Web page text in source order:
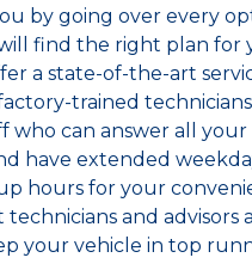
by going over every
find the right plan for
a state-of-the-art
trained
who can answer all your
have extended
hours for your
and advisors
your vehicle in top